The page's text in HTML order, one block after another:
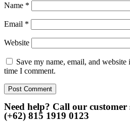
Name *
Email *
Website
Save my name, email, and
time I comment.
Need help? Call our
(+62) 815 1919 0123